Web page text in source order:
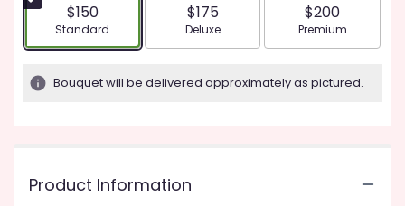
stars
based
ratings.
$150
Arrangement size
Standard
$175
Arrangement size
Deluxe
$200
Arrangement
Premium
Bouquet will be delivered approximately as pictured.
Product Information